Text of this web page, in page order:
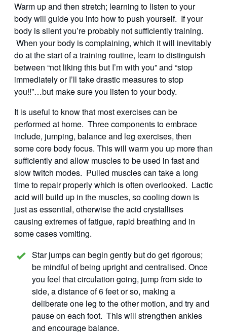
Warm up and then stretch; learning to listen to your
body will guide you into how to push yourself. If your
body is silent you’re probably not sufficiently training.
When your body is complaining, which it will inevitably
do at the start of a training routine, learn to distinguish
between “not liking this but I’m with you” and “stop
immediately or I’ll take drastic measures to stop
you!!”…but make sure you listen to your body.
It is useful to know that most exercises can be
performed at home. Three components to embrace
include, jumping, balance and leg exercises, then
some core body focus. This will warm you up more than
sufficiently and allow muscles to be used in fast and
slow twitch modes. Pulled muscles can take a long
time to repair properly which is often overlooked. Lactic
acid will build up in the muscles, so cooling down is
just as essential, otherwise the acid crystallises
causing extremes of fatigue, rapid breathing and in
some cases vomiting.
Star jumps can begin gently but do get rigorous;
be mindful of being upright and centralised. Once
you feel that circulation going, jump from side to
side, a distance of 6 feet or so, making a
deliberate one leg to the other motion, and try and
pause on each foot. This will strengthen ankles
and encourage balance.